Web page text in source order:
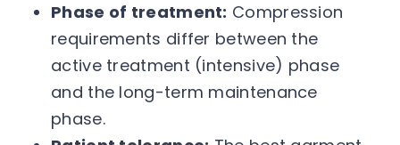
Phase of treatment: Compression
requirements differ between the
active treatment (intensive) phase
and the long-term maintenance
phase.